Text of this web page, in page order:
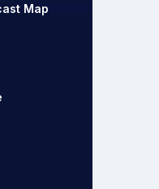
Map